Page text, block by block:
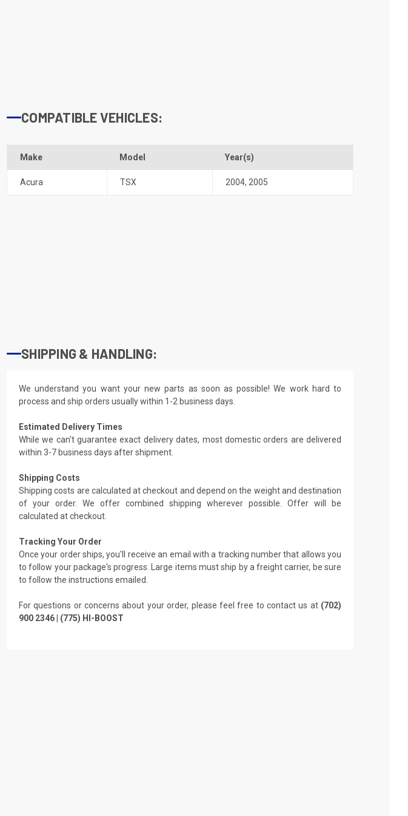
COMPATIBLE VEHICLES:
Make Model Year(s)
Acura TSX 2004, 2005
SHIPPING & HANDLING:
We understand you want your new parts as soon as possible! We work hard to
process and ship orders usually within 1-2 business days.
Estimated Delivery Times
While we can't guarantee exact delivery dates, most domestic orders are delivered
within 3-7 business days after shipment.
Shipping Costs
Shipping costs are calculated at checkout and depend on the weight and destination
of your order. We offer combined shipping wherever possible. Offer will be
calculated at checkout.
Tracking Your Order
Once your order ships, you'll receive an email with a tracking number that allows you
to follow your package's progress. Large items must ship by a freight carrier, be sure
to follow the instructions emailed.
For questions or concerns about your order, please feel free to contact us at (702)
900 2346 | (775) HI-BOOST